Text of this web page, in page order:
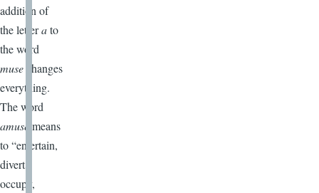
addition of
the letterato
the word
muse changes
everything.
The word
amuse means
to “entertain,
divert,
occupy,